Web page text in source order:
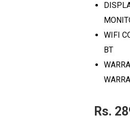
WIFI
BT
Rs.